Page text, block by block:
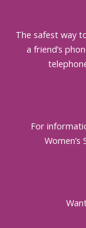
The safest way
a friend’s
For
Women’s